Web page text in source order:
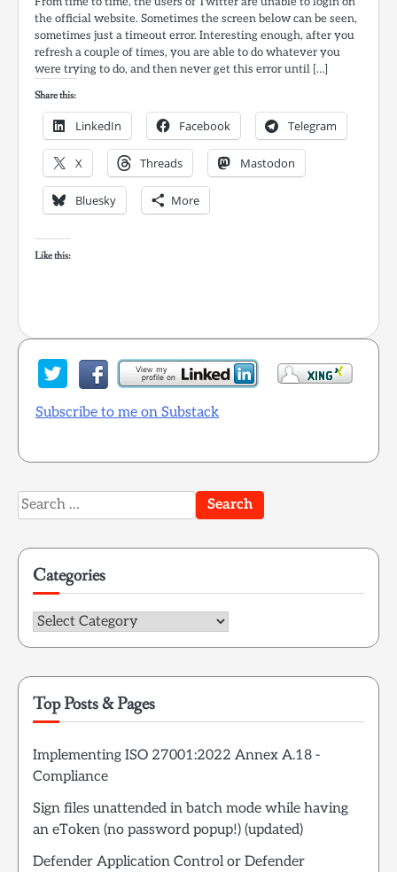
the official website. Sometimes the screen below can be seen,
sometimes just a timeout error. Interesting enough, after you
refresh a couple of times, you are able to do whatever you
were trying to do, and then never get this error until […]
Share this:
LinkedIn Facebook Telegram
X Threads Mastodon
Bluesky More
Like this:
Subscribe to me on Substack
Search
for:
Categories
Categories
Top Posts & Pages
Implementing ISO 27001:2022 Annex A.18 -
Compliance
Sign files unattended in batch mode while having
an eToken (no password popup!) (updated)
Defender Application Control or Defender